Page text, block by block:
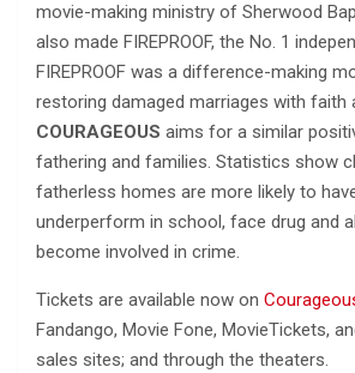
movie-making ministry of Sherwood
also made FIREPROOF, the No. 1
FIREPROOF was a difference-making
restoring damaged marriages with faith
COURAGEOUS aims for a similar
fathering and families. Statistics show
fatherless homes are more likely to
underperform in school, face drug and
become involved in crime.
Tickets are available now on
Fandango, Movie Fone, MovieTickets,
sales sites; and through the theaters.